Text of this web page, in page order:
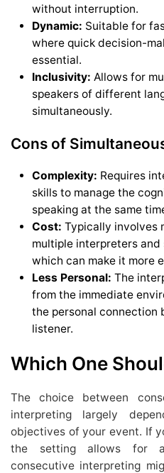
without interruption.
Dynamic: Suitable for
where quick decision-
essential.
Inclusivity: Allows for
speakers of different
simultaneously.
Cons of
Complexity: Requires
skills to manage the
speaking at the same
Cost: Typically involves
multiple interpreters and
which can make it more
Less Personal: The
from the immediate
the personal connection
listener.
Which One
The choice between
interpreting largely
objectives of your event. If
the setting allows for a
consecutive interpreting